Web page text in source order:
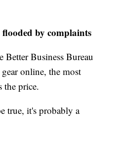
by complaints
Business Bureau
online, the most
the price.
true, it's probably a